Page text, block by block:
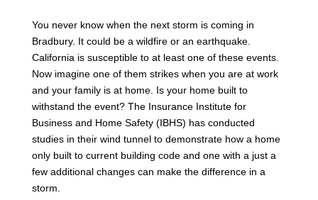
You never know when the next storm is coming in
Bradbury. It could be a wildfire or an earthquake.
California is susceptible to at least one of these events.
Now imagine one of them strikes when you are at work
and your family is at home. Is your home built to
withstand the event? The Insurance Institute for
Business and Home Safety (IBHS) has conducted
studies in their wind tunnel to demonstrate how a home
only built to current building code and one with a just a
few additional changes can make the difference in a
storm.